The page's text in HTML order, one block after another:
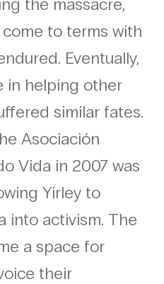
to terms with
Eventually,
in helping other
similar fates.
Asociación
Vida in 2007 was
Yirley to
into activism. The
a space for
their